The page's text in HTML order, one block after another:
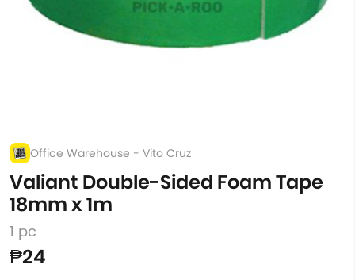
Office Warehouse - Vito Cruz
Valiant Double-Sided Foam Tape
18mm x 1m
1 pc
₱24